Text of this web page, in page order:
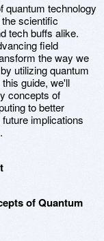
quantum technology
scientific
tech buffs alike.
field
the way we
utilizing quantum
guide, we'll
concepts of
to better
implications
of Quantum